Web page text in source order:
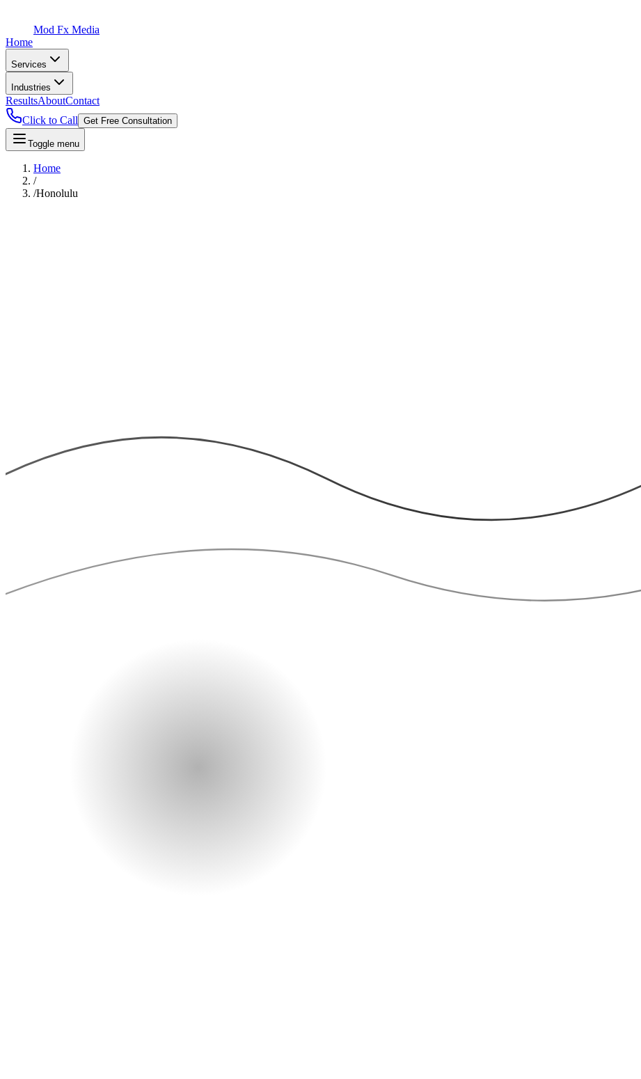
Mod Fx Media
Home
Services
Industries
ResultsAboutContact
Click to Call Get Free Consultation
Toggle menu
Home
/
/Honolulu